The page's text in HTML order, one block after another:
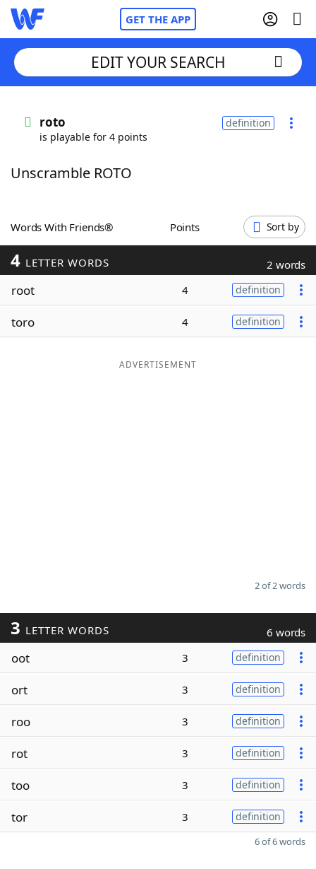
GET THE APP
Words With Friends
ScrabbleHelpers
Today's NYT Games
Word ListMaker
EDIT YOUR SEARCH
roto
is playable for 4 points
definition
Unscramble ROTO
Words With Friends® Points Sort by
4 LETTER WORDS 2 words
root 4 definition
toro 4 definition
ADVERTISEMENT
2 of 2 words
3 LETTER WORDS 6 words
oot 3 definition
ort 3 definition
roo 3 definition
rot 3 definition
too 3 definition
tor 3 definition
6 of 6 words